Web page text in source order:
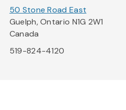
50 Stone Road East
Guelph, Ontario N1G 2W1
Canada
519-824-4120